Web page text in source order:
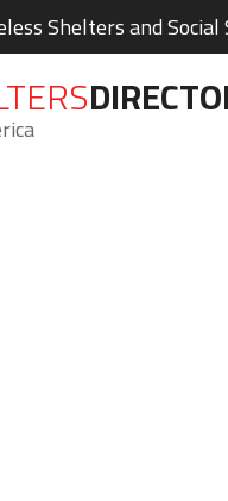
Shelters and Social